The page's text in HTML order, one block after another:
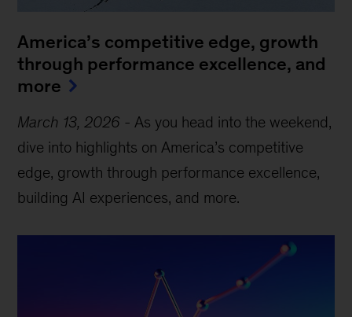
America’s competitive edge, growth
through performance excellence, and
more
March 13, 2026 - As you head into the weekend,
dive into highlights on America’s competitive
edge, growth through performance excellence,
building AI experiences, and more.